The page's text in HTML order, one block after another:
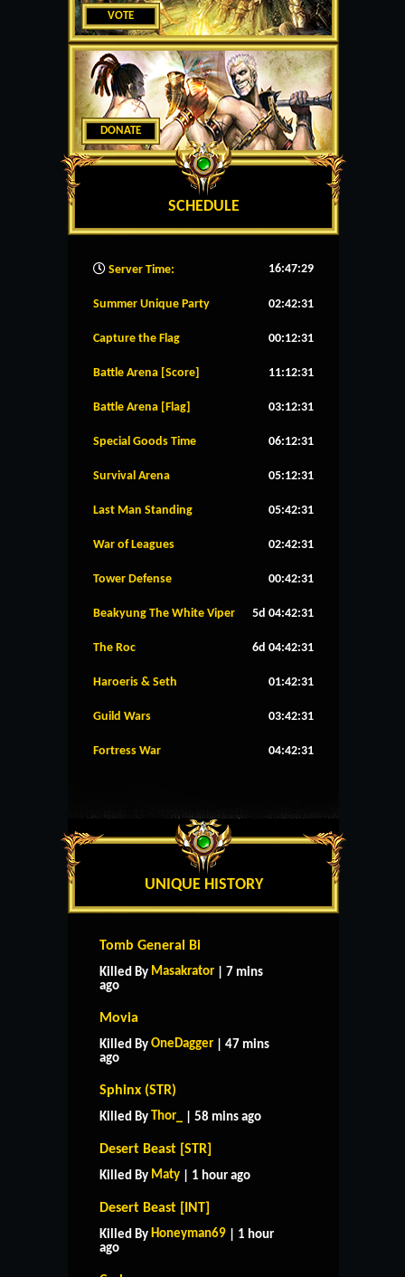
VOTE
DONATE
SCHEDULE
Server Time: 16:47:30
Summer Unique Party 02:42:30
Capture the Flag 00:12:30
Battle Arena [Score] 11:12:30
Battle Arena [Flag] 03:12:30
Special Goods Time 06:12:30
Survival Arena 05:12:30
Last Man Standing 05:42:30
War of Leagues 02:42:30
Tower Defense 00:42:30
Beakyung The White Viper 5d 04:42:30
The Roc 6d 04:42:30
Haroeris & Seth 01:42:30
Guild Wars 03:42:30
Fortress War 04:42:30
UNIQUE HISTORY
Tomb General Bi
Killed By Masakrator | 7 mins
ago
Movia
Killed By OneDagger | 47 mins
ago
Sphinx (STR)
Killed By Thor_ | 58 mins ago
Desert Beast [STR]
Killed By Maty | 1 hour ago
Desert Beast [INT]
Killed By Honeyman69 | 1 hour
ago